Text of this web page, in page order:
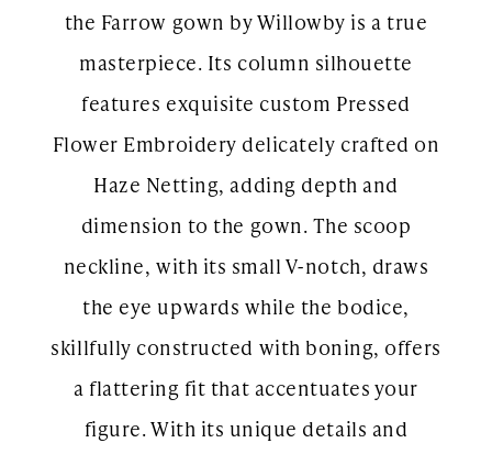
the Farrow gown by Willowby is a true
masterpiece. Its column silhouette
features exquisite custom Pressed
Flower Embroidery delicately crafted on
Haze Netting, adding depth and
dimension to the gown. The scoop
neckline, with its small V-notch, draws
the eye upwards while the bodice,
skillfully constructed with boning, offers
a flattering fit that accentuates your
figure. With its unique details and